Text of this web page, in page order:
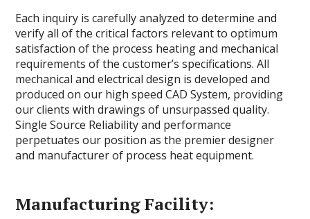
Each inquiry is carefully analyzed to determine and
verify all of the critical factors relevant to optimum
satisfaction of the process heating and mechanical
requirements of the customer’s specifications. All
mechanical and electrical design is developed and
produced on our high speed CAD System, providing
our clients with drawings of unsurpassed quality.
Single Source Reliability and performance
perpetuates our position as the premier designer
and manufacturer of process heat equipment.
Manufacturing Facility: